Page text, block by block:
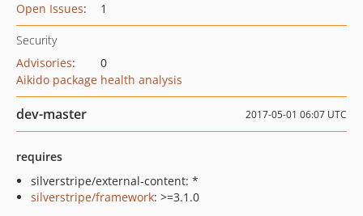
Open Issues: 1
Security
Advisories:
0
Aikido package health analysis
dev-master 2017-05-01 06:07 UTC
requires
silverstripe/external-content: *
silverstripe/framework: >=3.1.0